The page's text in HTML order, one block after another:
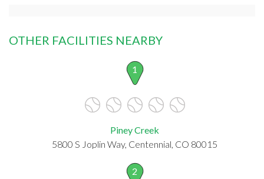
OTHER FACILITIES NEARBY
1
Piney Creek
5800 S Joplin Way, Centennial, CO 80015
2